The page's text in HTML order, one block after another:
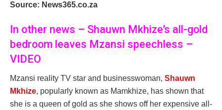
Source: News365.co.za
In other news – Shauwn Mkhize’s all-gold
bedroom leaves Mzansi speechless –
VIDEO
Mzansi reality TV star and businesswoman, Shauwn
Mkhize, popularly known as Mamkhize, has shown that
she is a queen of gold as she shows off her expensive all-